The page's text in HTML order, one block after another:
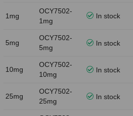
1mg
OCY7502-
1mg
In stock
5mg
OCY7502-
5mg
In stock
10mg
OCY7502-
10mg
In stock
25mg
OCY7502-
25mg
In stock